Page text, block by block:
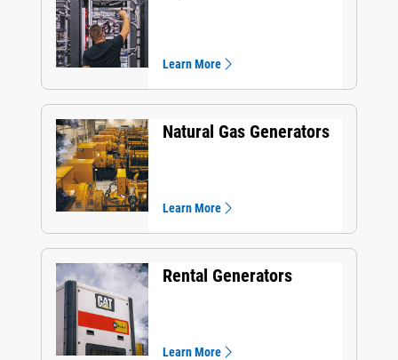
Learn More
Natural Gas Generators
Learn More
Rental Generators
Learn More